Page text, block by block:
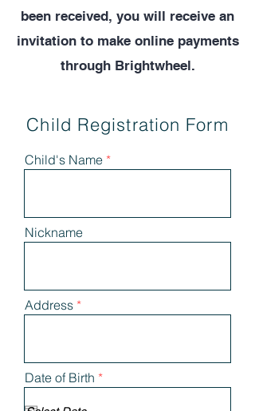
been received, you will receive an
invitation to make online payments
through Brightwheel.
Child Registration Form
Child's Name
Nickname
Address
Date of Birth *r
e